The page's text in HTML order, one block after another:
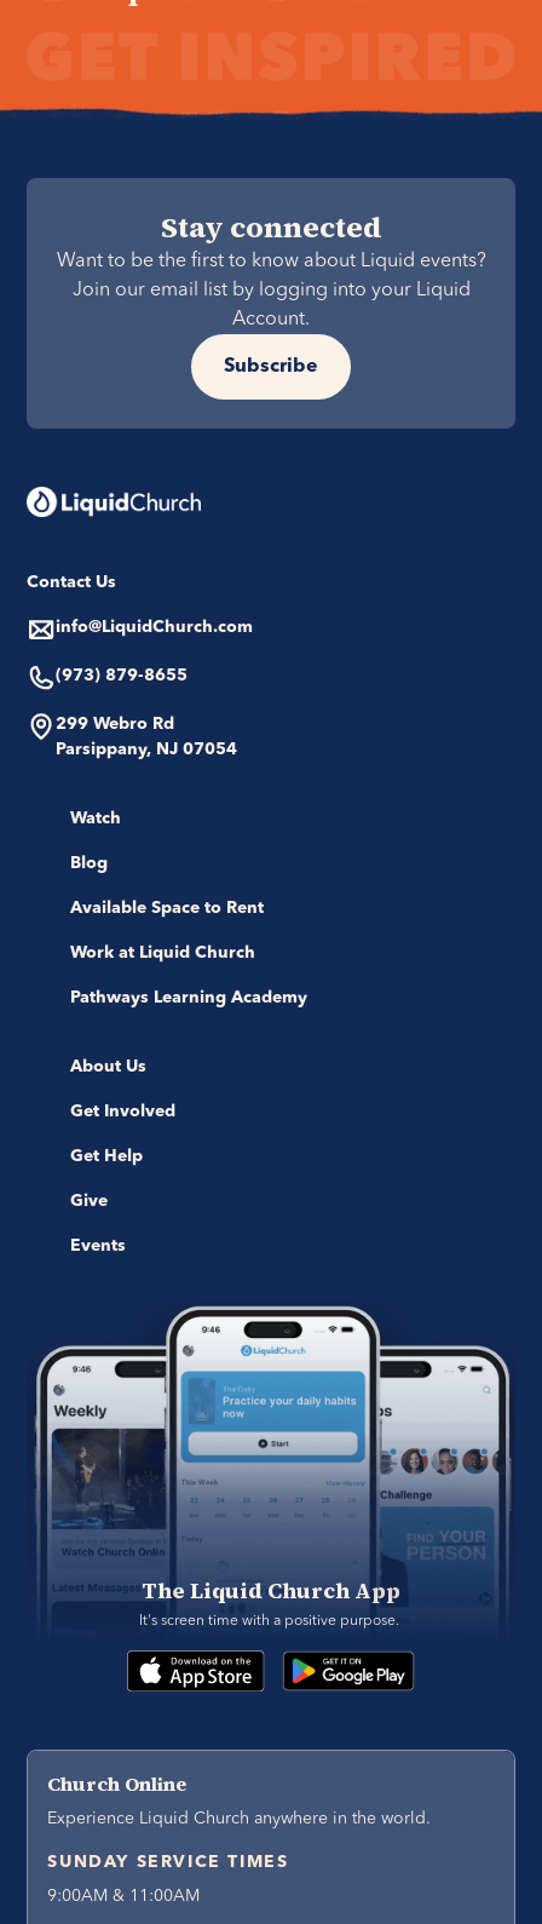
Stay connected
Want to be the first to know about Liquid events?
Join our email list by logging into your Liquid
Account.
Subscribe
Contact Us
info@LiquidChurch.com
(973) 879-8655
299 Webro Rd
Parsippany, NJ 07054
Watch
Blog
Available Space to Rent
Work at Liquid Church
Pathways Learning Academy
About Us
Get Involved
Get Help
Give
Events
The Liquid Church App
It's screen time with a positive purpose.
Church Online
Experience Liquid Church anywhere in the world.
SUNDAY SERVICE TIMES
9:00AM & 11:00AM